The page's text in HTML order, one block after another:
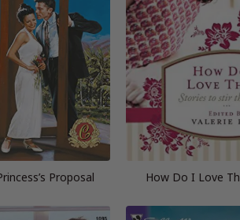
Proposal How Do I Love